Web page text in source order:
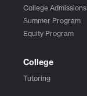
College Admissions
Summer Program
Equity Program
College
Tutoring